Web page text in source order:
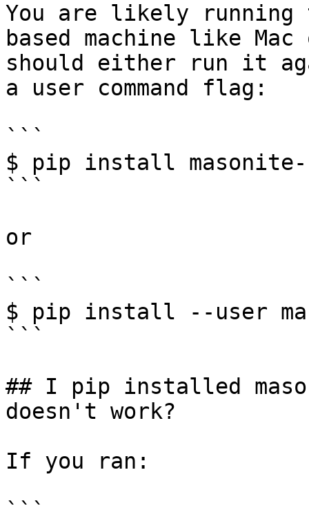
You are likely running
based machine like
should either run it
a user command flag:
```
$ pip install
```
or
```
$ pip install --user
```
## I pip installed
doesn't work?
If you ran:
```